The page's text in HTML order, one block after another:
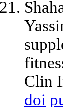
Clin
doi